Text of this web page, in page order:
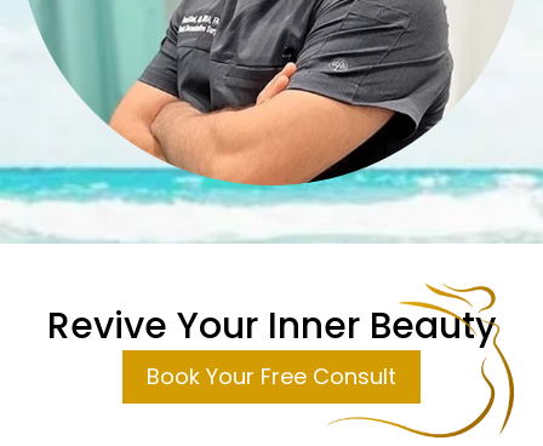
Revive Your Inner Beauty
Book Your Free Consult